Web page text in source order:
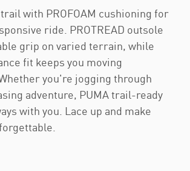
with PROFOAM cushioning for
ride. PROTREAD outsole
grip on varied terrain, while
fit keeps you moving
you're jogging through
adventure, PUMA trail-ready
with you. Lace up and make